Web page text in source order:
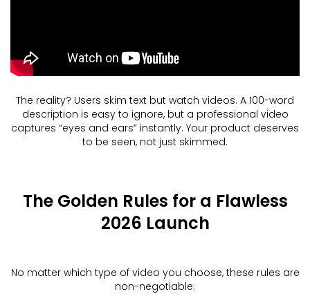
The reality? Users skim text but watch videos. A 100-word
description is easy to ignore, but a professional video
captures “eyes and ears” instantly. Your product deserves
to be seen, not just skimmed.
The Golden Rules for a Flawless
2026 Launch
No matter which type of video you choose, these rules are
non-negotiable: